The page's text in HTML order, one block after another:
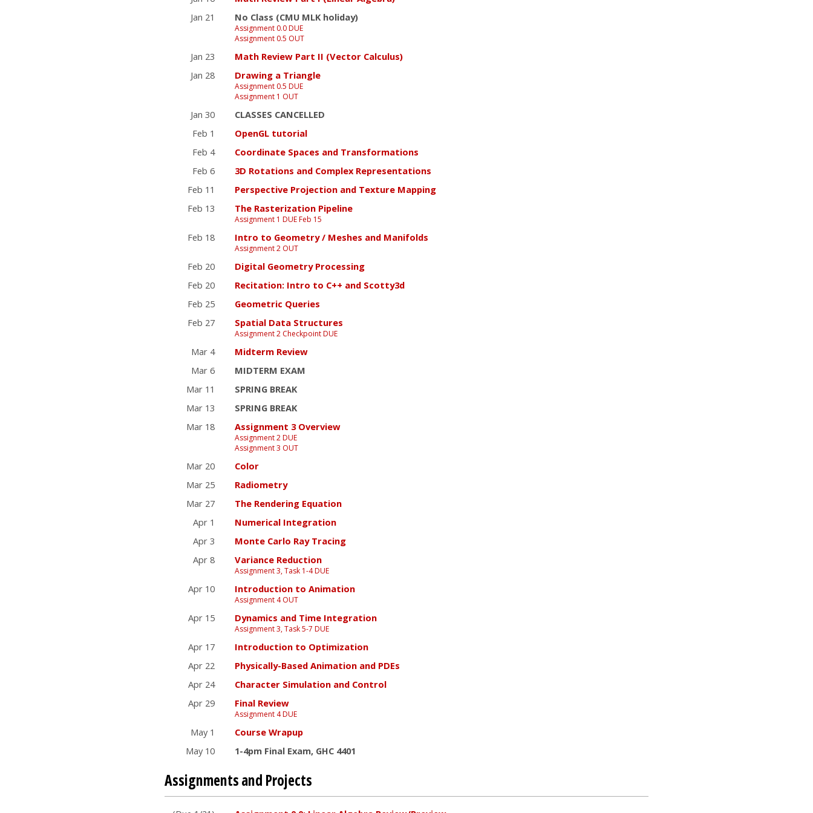
Jan 21
No Class (CMU MLK holiday)
Assignment 0.0 DUE
Assignment 0.5 OUT
Jan 23
Math Review Part II (Vector Calculus)
Jan 28
Drawing a Triangle
Assignment 0.5 DUE
Assignment 1 OUT
Jan 30
CLASSES CANCELLED
Feb 1
OpenGL tutorial
Feb 4
Coordinate Spaces and Transformations
Feb 6
3D Rotations and Complex Representations
Feb 11
Perspective Projection and Texture Mapping
Feb 13
The Rasterization Pipeline
Assignment 1 DUE Feb 15
Feb 18 Intro to Geometry / Meshes and Manifolds
Assignment 2 OUT
Feb 20
Digital Geometry Processing
Feb 20
Recitation: Intro to C++ and Scotty3d
Feb 25
Geometric Queries
Feb 27
Spatial Data Structures
Assignment 2 Checkpoint DUE
Mar 4
Midterm Review
Mar 6
MIDTERM EXAM
Mar 11
SPRING BREAK
Mar 13
SPRING BREAK
Mar 18
Assignment 3 Overview
Assignment 2 DUE
Assignment 3 OUT
Mar 20
Color
Mar 25
Radiometry
Mar 27
The Rendering Equation
Apr 1
Numerical Integration
Apr 3
Monte Carlo Ray Tracing
Apr 8
Variance Reduction
Assignment 3, Task 1-4 DUE
Apr 10 Introduction to Animation
Assignment 4 OUT
Apr 15 Dynamics and Time Integration
Assignment 3, Task 5-7 DUE
Apr 17
Introduction to Optimization
Apr 22
Physically-Based Animation and PDEs
Apr 24
Character Simulation and Control
Apr 29
Final Review
Assignment 4 DUE
May 1
Course Wrapup
May 10
1-4pm Final Exam, GHC 4401
Assignments and Projects